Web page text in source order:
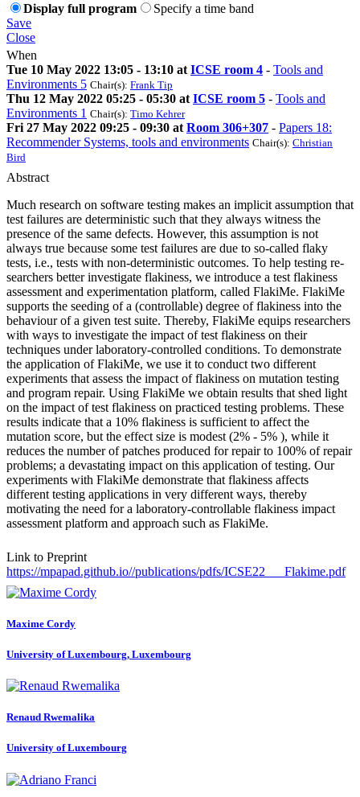
Display full program
Specify a time band
Save
Close
When
Tue 10 May 2022 13:05 - 13:10 at ICSE room 4 - Tools and
Environments 5 Chair(s): Frank Tip
Thu 12 May 2022 05:25 - 05:30 at ICSE room 5 - Tools and
Environments 1 Chair(s): Timo Kehrer
Fri 27 May 2022 09:25 - 09:30 at Room 306+307 - Papers 18:
Recommender Systems, tools and environments Chair(s): Christian
Bird
Abstract
Much research on software testing makes an implicit assumption that
test failures are deterministic such that they always witness the
presence of the same defects. However, this assumption is not
always true because some test failures are due to so-called flaky
tests, i.e., tests with non-deterministic outcomes. To help testing re-
searchers better investigate flakiness, we introduce a test flakiness
assessment and experimentation platform, called FlakiMe. FlakiMe
supports the seeding of a (controllable) degree of flakiness into the
behaviour of a given test suite. Thereby, FlakiMe equips researchers
with ways to investigate the impact of test flakiness on their
techniques under laboratory-controlled conditions. To demonstrate
the application of FlakiMe, we use it to conduct two different
experiments that assess the impact of flakiness on mutation testing
and program repair. Using FlakiMe we obtain results that shed light
on the impact of test flakiness on practiced testing problems. These
results indicate that a 10% flakiness is sufficient to affect the
mutation score, but the effect size is modest (2% - 5% ), while it
reduces the number of patches produced for repair to 100% of repair
problems; a devastating impact on this application of testing. Our
experiments with FlakiMe demonstrate that flakiness affects
different testing applications in very different ways, thereby
motivating the need for a laboratory-controllable flakiness impact
assessment platform and approach such as FlakiMe.
Link to Preprint
https://mpapad.github.io//publications/pdfs/ICSE22___Flakime.pdf
Maxime Cordy
University of Luxembourg, Luxembourg
Renaud Rwemalika
University of Luxembourg